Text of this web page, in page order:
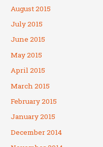
August 2015
July 2015
June 2015
May 2015
April 2015
March 2015
February 2015
January 2015
December 2014